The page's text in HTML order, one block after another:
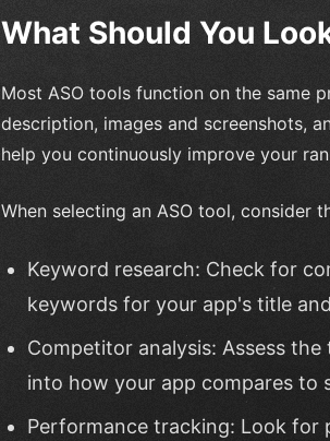
What Should You
Most ASO tools function on the same
description, images and screenshots,
help you continuously improve your
When selecting an ASO tool, consider
Keyword research: Check for
keywords for your app's title
Competitor analysis: Assess
into how your app compares to
Performance tracking: Look